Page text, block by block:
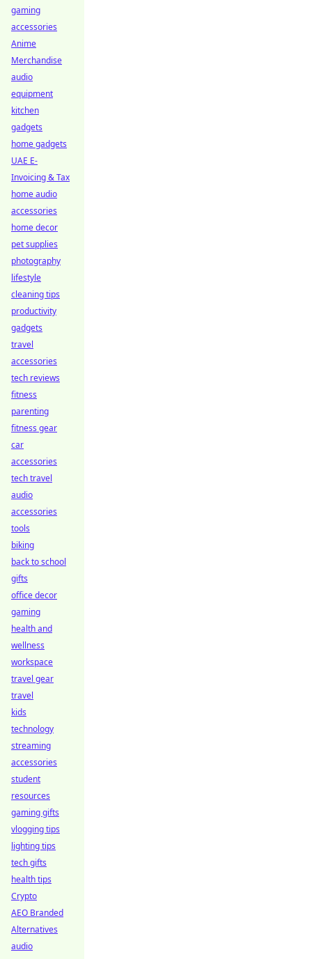
gaming
accessories
Anime
Merchandise
audio
equipment
kitchen
gadgets
home gadgets
UAE E-
Invoicing & Tax
home audio
accessories
home decor
pet supplies
photography
lifestyle
cleaning tips
productivity
gadgets
travel
accessories
tech reviews
fitness
parenting
fitness gear
car
accessories
tech travel
audio
accessories
tools
biking
back to school
gifts
office decor
gaming
health and
wellness
workspace
travel gear
travel
kids
technology
streaming
accessories
student
resources
gaming gifts
vlogging tips
lighting tips
tech gifts
health tips
Crypto
AEO Branded
Alternatives
audio